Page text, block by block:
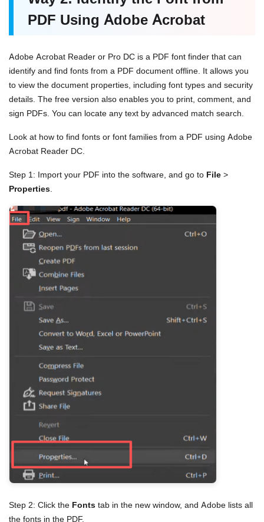
PDF Using Adobe Acrobat
Adobe Acrobat Reader or Pro DC is a PDF font finder that can
identify and find fonts from a PDF document offline. It allows you
to view the document properties, including font types and security
details. The free version also enables you to print, comment, and
sign PDFs. You can locate any text by advanced match search.
Look at how to find fonts or font families from a PDF using Adobe
Acrobat Reader DC.
Step 1: Import your PDF into the software, and go to File >
Properties.
Step 2: Click the Fonts tab in the new window, and Adobe lists all
the fonts in the PDF.